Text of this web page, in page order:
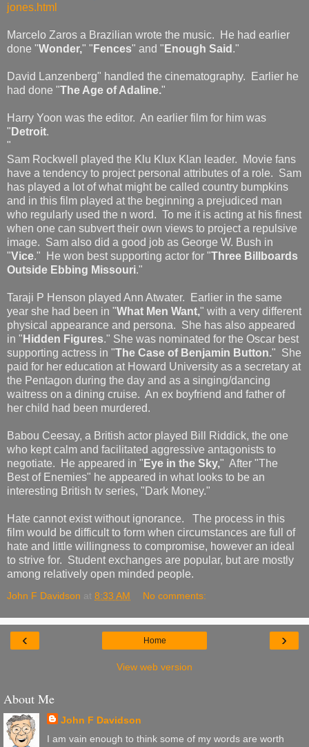
jones.html
Marcelo Zaros a Brazilian wrote the music. He had earlier
done "Wonder," " Fences" and " Enough Said ."
David Lanzenberg" handled the cinematography. Earlier he
had done "The Age of Adaline."
Harry Yoon was the editor. An earlier film for him was
" Detroit.
"
Sam Rockwell played the Klu Klux Klan leader. Movie fans
have a tendency to project personal attributes of a role. Sam
has played a lot of what might be called country bumpkins
and in this film played at the beginning a prejudiced man
who regularly used the n word. To me it is acting at his finest
when one can subvert their own views to project a repulsive
image. Sam also did a good job as George W. Bush in
"Vice." He won best supporting actor for "Three Billboards
Outside Ebbing Missouri."
Taraji P Henson played Ann Atwater. Earlier in the same
year she had been in "What Men Want," with a very different
physical appearance and persona. She has also appeared
in " Hidden Figures." She was nominated for the Oscar best
supporting actress in "The Case of Benjamin Button." She
paid for her education at Howard University as a secretary at
the Pentagon during the day and as a singing/dancing
waitress on a dining cruise. An ex boyfriend and father of
her child had been murdered.
Babou Ceesay, a British actor played Bill Riddick, the one
who kept calm and facilitated aggressive antagonists to
negotiate. He appeared in " Eye in the Sky," After "The
Best of Enemies" he appeared in what looks to be an
interesting British tv series, "Dark Money."
Hate cannot exist without ignorance. The process in this
film would be difficult to form when circumstances are full of
hate and little willingness to compromise, however an ideal
to strive for. Student exchanges are popular, but are mostly
among relatively open minded people.
John F Davidson at 8:33 AM No comments:
‹ ›
Home
View web version
About Me
John F Davidson
I am vain enough to think some of my words are worth